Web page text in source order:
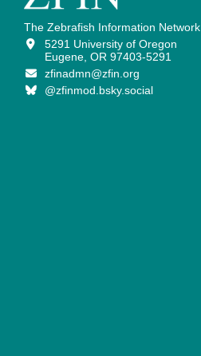
The Zebrafish Information Network
5291 University of Oregon
Eugene, OR 97403-5291
zfinadmn@zfin.org
@zfinmod.bsky.social